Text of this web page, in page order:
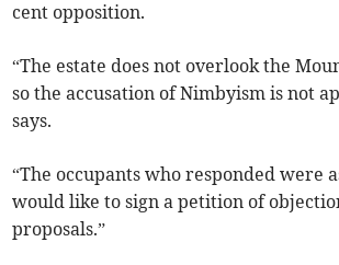
cent opposition.
“The estate does not overlook the
so the accusation of Nimbyism is not
says.
“The occupants who responded were
would like to sign a petition of
proposals.”